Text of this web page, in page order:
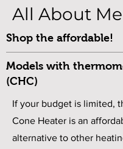
All About Me
Shop the affordable!
Models with
(CHC)
If your budget is limited,
Cone Heater is an
alternative to other